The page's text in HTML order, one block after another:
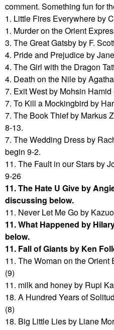
comment. Something fun for
1. Little Fires Everywhere by
1. Murder on the Orient
3. The Great Gatsby by F.
4. Pride and Prejudice by
4. The Girl with the Dragon
4. Death on the Nile by
7. Exit West by Mohsin Hamid
7. To Kill a Mockingbird by
7. The Book Thief by Markus
8-13.
7. The Wedding Dress by
begin 9-2.
11. The Fault in our Stars by
9-26
11. The Hate U Give by
discussing below.
11. Never Let Me Go by
11. What Happened by
below.
11. Fall of Giants by Ken
11. The Woman on the
(9)
11. milk and honey by Rupi
18. A Hundred Years of
(8)
18. Big Little Lies by Liane